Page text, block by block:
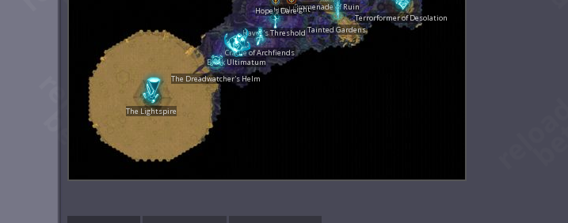
Promenade of Ruin
Terrorformer of Desolation
Tainted Gardens
The Lightspire
Havoc's Threshold
Cradle of Archfiends
Black Ultimatum
The Dreadwatcher's Helm
Final Light
Hope's Dare